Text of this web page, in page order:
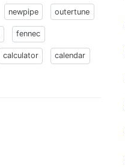
newpipe outertune
fennec
calculator calendar